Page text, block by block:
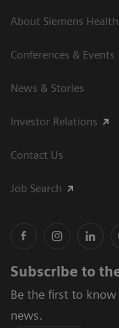
About Siemens
Conferences & Events
News & Stories
Investor Relations
Contact Us
Job Search
Subscribe to
Be the first to
news.